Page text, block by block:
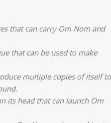
that can carry Om Nom and
that can be used to make
multiple copies of itself to
its head that can launch Om